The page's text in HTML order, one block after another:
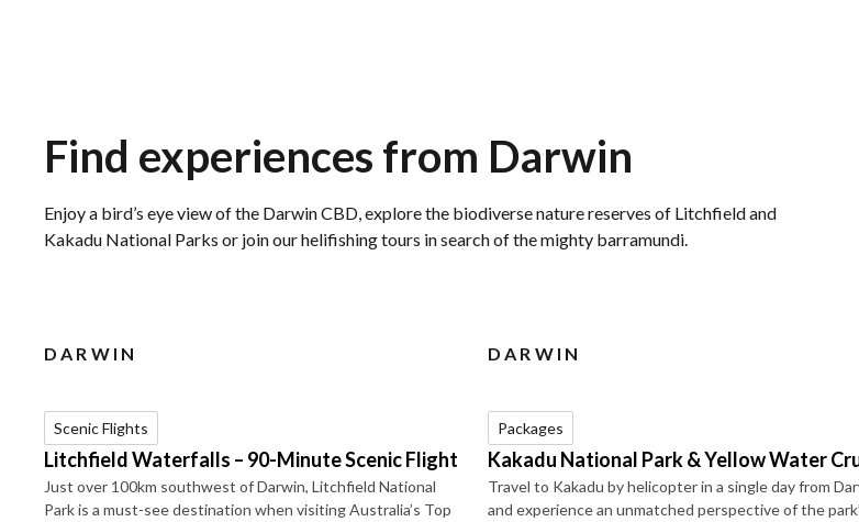
Find experiences from Darwin
Enjoy a bird’s eye view of the Darwin CBD, explore the biodiverse nature reserves of Litchfield and
Kakadu National Parks or join our helifishing tours in search of the mighty barramundi.
DARWIN
Scenic Flights
Litchfield Waterfalls – 90-Minute Scenic Flight
Just over 100km southwest of Darwin, Litchfield National
Park is a must-see destination when visiting Australia’s Top
DARWIN
Packages
Kakadu National Park & Yellow Water
Travel to Kakadu by helicopter in a single day from
and experience an unmatched perspective of the